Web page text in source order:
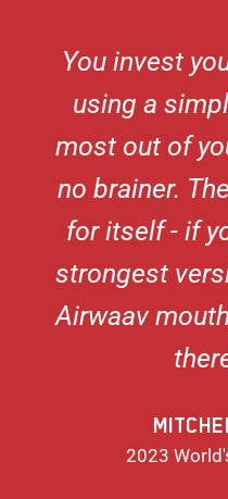
You invest
using a
most out of
no brainer.
for itself - if
strongest
Airwaav
2023